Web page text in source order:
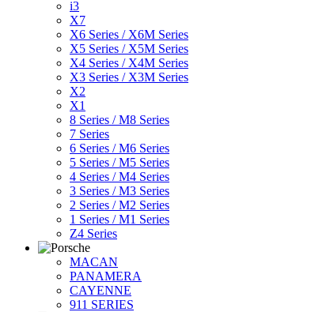
i3
X7
X6 Series / X6M Series
X5 Series / X5M Series
X4 Series / X4M Series
X3 Series / X3M Series
X2
X1
8 Series / M8 Series
7 Series
6 Series / M6 Series
5 Series / M5 Series
4 Series / M4 Series
3 Series / M3 Series
2 Series / M2 Series
1 Series / M1 Series
Z4 Series
MACAN
PANAMERA
CAYENNE
911 SERIES